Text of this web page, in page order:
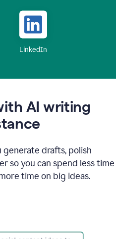
LinkedIn
AI writing
generate drafts, polish
so you can spend less time
time on big ideas.